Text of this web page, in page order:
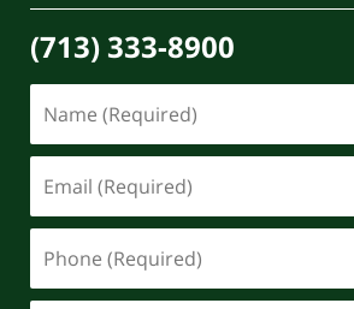
(713) 333-8900